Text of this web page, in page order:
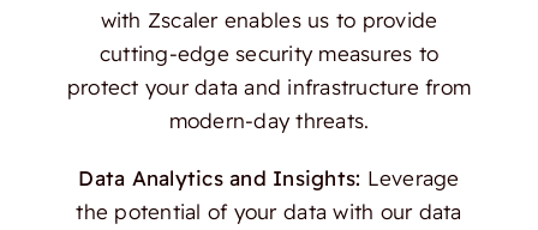
with Zscaler enables us to provide
cutting-edge security measures to
protect your data and infrastructure from
modern-day threats.
Data Analytics and Insights: Leverage
the potential of your data with our data